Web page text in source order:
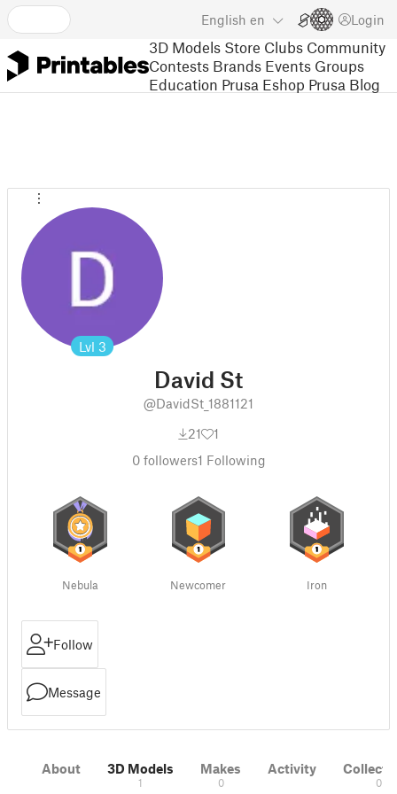
English en Login
3D Models Store Clubs Community
Contests Brands Events Groups
Education Prusa Eshop Prusa Blog
Lvl 3
David St
@DavidSt_1881121
21
1
0followers1 Following
Nebula Newcomer Iron
Follow
Message
About 3D Models
1
Makes
0
Activity
0